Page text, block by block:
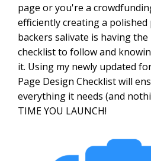
page or you're a
efficiently creating a polished
backers salivate is having
checklist to follow and
it. Using my newly updated
Page Design Checklist will
everything it needs (and
TIME YOU LAUNCH!